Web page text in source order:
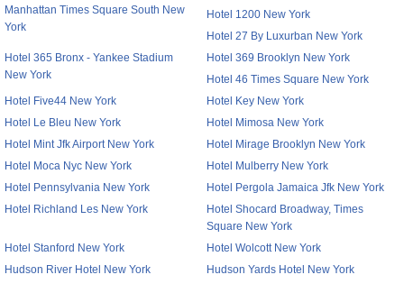
Manhattan Times Square South New
York
Hotel 1200 New York
Hotel 27 By Luxurban New York
Hotel 365 Bronx - Yankee Stadium
New York
Hotel 369 Brooklyn New York
Hotel 46 Times Square New York
Hotel Five44 New York
Hotel Key New York
Hotel Le Bleu New York
Hotel Mimosa New York
Hotel Mint Jfk Airport New York
Hotel Mirage Brooklyn New York
Hotel Moca Nyc New York
Hotel Mulberry New York
Hotel Pennsylvania New York
Hotel Pergola Jamaica Jfk New York
Hotel Richland Les New York
Hotel Shocard Broadway, Times
Square New York
Hotel Stanford New York
Hotel Wolcott New York
Hudson River Hotel New York
Hudson Yards Hotel New York